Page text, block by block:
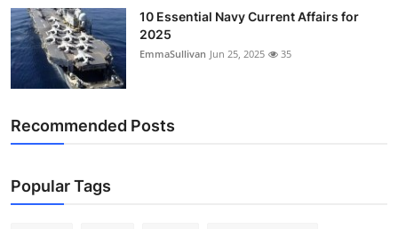
Support Number
10 Essential Navy Current Affairs for
2025
EmmaSullivan Jun 25, 2025 35
Recommended Posts
Popular Tags